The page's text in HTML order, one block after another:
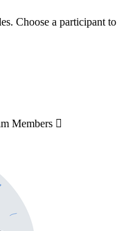
Choose a participant to
Members 